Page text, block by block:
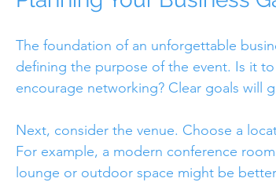
The foundation of an unforgettable
defining the purpose of the event. Is it
encourage networking? Clear goals will
Next, consider the venue. Choose a
For example, a modern conference
lounge or outdoor space might be